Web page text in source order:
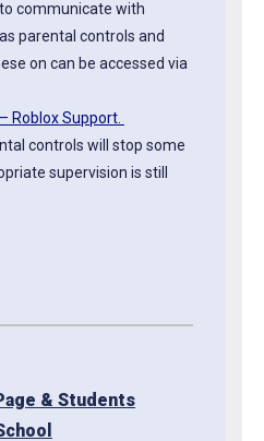
communicate with
parental controls and
on can be accessed via
Roblox Support.
controls will stop some
supervision is still
& Students